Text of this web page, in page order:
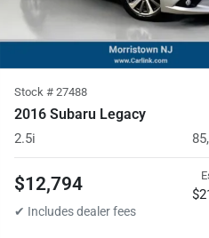
Stock # 27488
2016 Subaru Legacy
2.5i
$12,794